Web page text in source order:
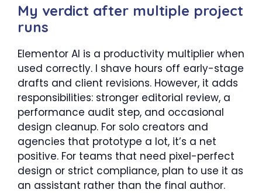
My verdict after multiple project
runs
Elementor AI is a productivity multiplier when
used correctly. I shave hours off early-stage
drafts and client revisions. However, it adds
responsibilities: stronger editorial review, a
performance audit step, and occasional
design cleanup. For solo creators and
agencies that prototype a lot, it’s a net
positive. For teams that need pixel-perfect
design or strict compliance, plan to use it as
an assistant rather than the final author.